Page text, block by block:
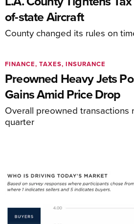
of-state Aircraft
County changed its rules on
Preowned Heavy Jets
Gains Amid Price Drop
Overall preowned transactions
quarter
FINANCE, TAXES, INSURANCE